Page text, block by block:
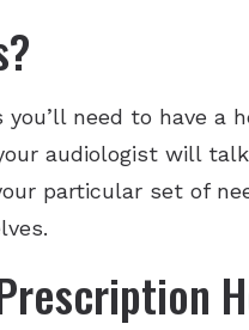
need to have a
audiologist will
particular set of